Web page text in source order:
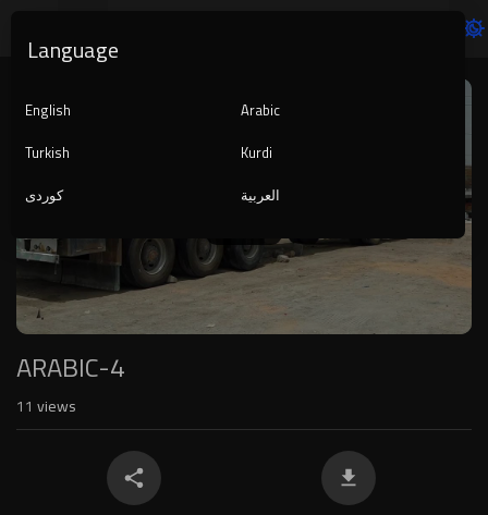
Player
auto
ARABIC-4
11 views
Language
English
Arabic
Turkish
Kurdi
کوردی
العربية